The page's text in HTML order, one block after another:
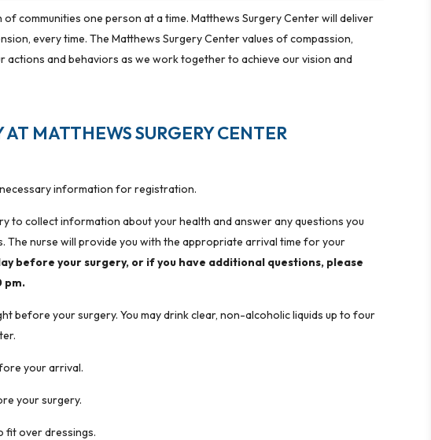
communities one person at a time. Matthews Surgery Center will deliver
every time. The Matthews Surgery Center values of compassion,
actions and behaviors as we work together to achieve our vision and
AT MATTHEWS SURGERY CENTER
information for registration.
to collect information about your health and answer any questions you
The nurse will provide you with the appropriate arrival time for your
before your surgery, or if you have additional questions, please
pm.
before your surgery. You may drink clear, non-alcoholic liquids up to four
your arrival.
your surgery.
fit over dressings.